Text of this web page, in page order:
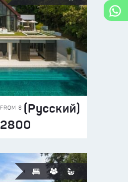
FROM $ (Русский)
2800